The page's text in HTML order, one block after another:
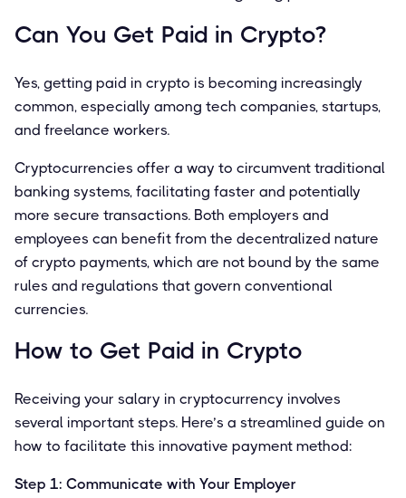
Can You Get Paid in Crypto?
Yes, getting paid in crypto is becoming increasingly
common, especially among tech companies, startups,
and freelance workers.
Cryptocurrencies offer a way to circumvent traditional
banking systems, facilitating faster and potentially
more secure transactions. Both employers and
employees can benefit from the decentralized nature
of crypto payments, which are not bound by the same
rules and regulations that govern conventional
currencies.
How to Get Paid in Crypto
Receiving your salary in cryptocurrency involves
several important steps. Here’s a streamlined guide on
how to facilitate this innovative payment method:
Step 1: Communicate with Your Employer